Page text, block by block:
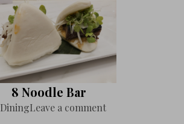
8 Noodle Bar
DiningLeave a comment